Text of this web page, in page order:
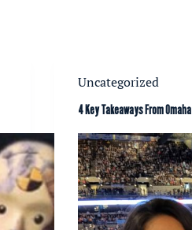
Uncategorized
4 Key Takeaways From Omaha